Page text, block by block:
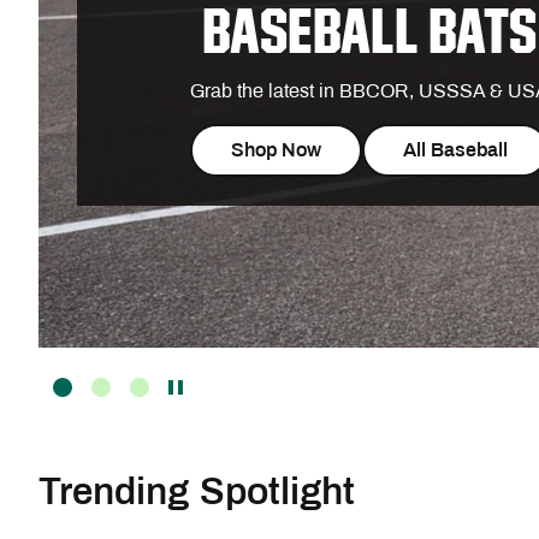
BASEBALL BATS
Grab the latest in BBCOR, USSSA &
Shop Now All Baseball
Trending Spotlight